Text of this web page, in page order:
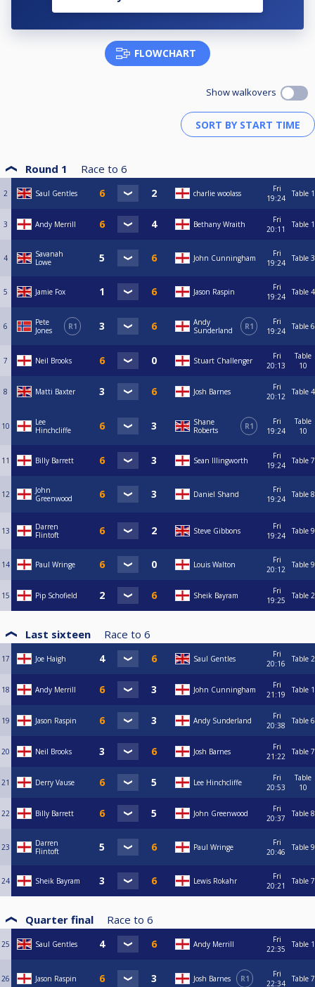
FLOWCHART
Show walkovers
Round 1 Race to 6
2 Saul Gentles charlie woolass
Fri
19:24
Table 1
3 Andy Merrill Bethany Wraith
Fri
20:11
Table 1
4
Savanah
Lowe
John Cunningham
Fri
19:24
Table 3
5 Jamie Fox Jason Raspin
Fri
19:24
Table 4
6
Pete
Jones
R1
Andy
Sunderland
R1
Fri
19:24
Table 6
7 Neil Brooks Stuart Challenger
Fri
20:13
Table
10
8 Matti Baxter Josh Barnes
Fri
20:12
Table 4
10
Lee
Hinchcliffe
Shane
Roberts
R1
Fri
19:24
Table
10
11 Billy Barrett Sean Illingworth
Fri
19:24
Table 7
12
John
Greenwood
Daniel Shand
Fri
19:24
Table 8
13
Darren
Flintoft
Steve Gibbons
Fri
19:24
Table 9
14 Paul Wringe Louis Walton
Fri
20:12
Table 9
15 Pip Schofield Sheik Bayram
Fri
19:25
Table 2
Last sixteen Race to 6
17 Joe Haigh Saul Gentles
Fri
20:16
Table 2
18 Andy Merrill John Cunningham
Fri
21:19
Table 1
19 Jason Raspin Andy Sunderland
Fri
20:38
Table 6
20 Neil Brooks Josh Barnes
Fri
21:22
Table 7
21 Derry Vause Lee Hinchcliffe
Fri
20:53
Table
10
22 Billy Barrett John Greenwood
Fri
20:37
Table 8
23
Darren
Flintoft
Paul Wringe
Fri
20:46
Table 9
24 Sheik Bayram Lewis Rokahr
Fri
20:21
Table 7
Quarter final Race to 6
25 Saul Gentles Andy Merrill
Fri
22:35
Table 1
26 Jason Raspin Josh Barnes R1
Fri
22:34
Table 7